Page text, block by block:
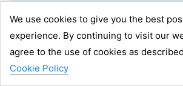
follow:
Learn early mild symptoms
sickness, such as throbbing
Inquiry
We use cookies to give you the best
experience. By continuing to visit our
agree to the use of cookies as
Cookie Policy